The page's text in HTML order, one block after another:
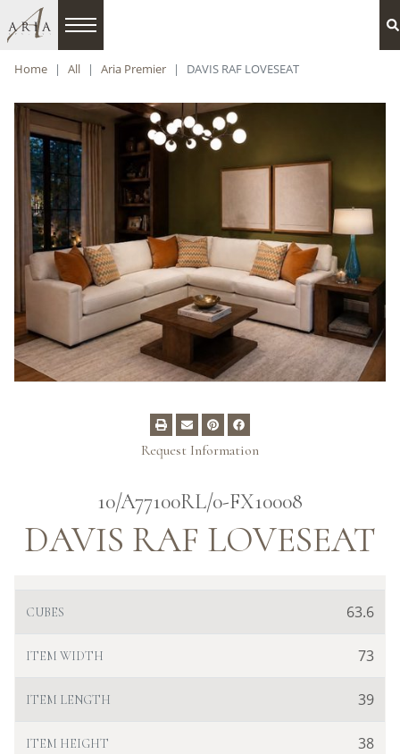
Home All Aria Premier DAVIS RAF LOVESEAT
Request Information
10/A77100RL/0-FX10008
DAVIS RAF LOVESEAT
CUBES 63.6
ITEM WIDTH 73
ITEM LENGTH 39
ITEM HEIGHT 38